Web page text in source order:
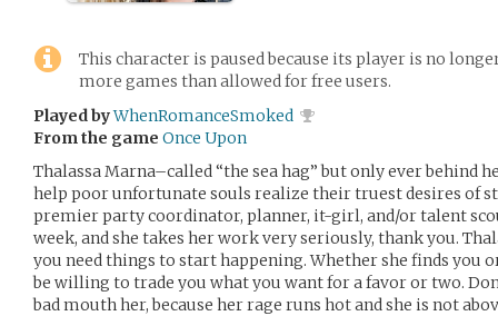
This character is paused because its player is no
more games than allowed for free users.
Played byWhenRomanceSmoked
From the game Once Upon
Thalassa Marna–called “the sea hag” but only ever behind
help poor unfortunate souls realize their truest desires of
premier party coordinator, planner, it-girl, and/or talent
week, and she takes her work very seriously, thank you.
you need things to start happening. Whether she finds you
be willing to trade you what you want for a favor or two.
bad mouth her, because her rage runs hot and she is not